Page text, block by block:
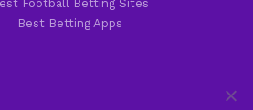
Football Betting Sites
Best Betting Apps
Policies